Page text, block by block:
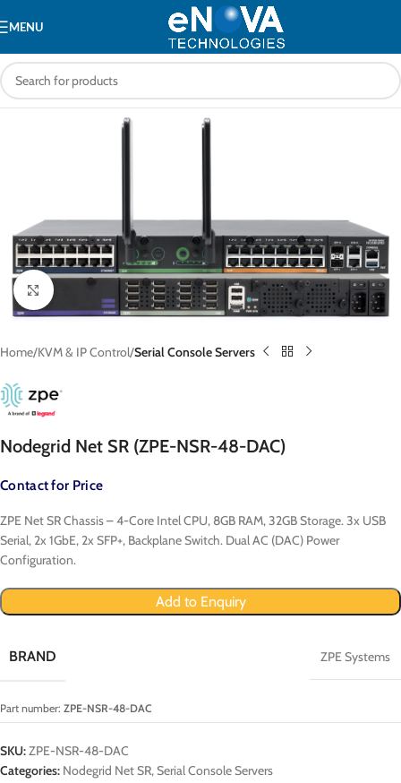
MENU
Click to enlarge
Home KVM & IP Control Serial Console Servers
Nodegrid Net SR (ZPE-NSR-48-DAC)
Contact for Price
ZPE Net SR Chassis – 4-Core Intel CPU, 8GB RAM, 32GB Storage. 3x USB
Serial, 2x 1GbE, 2x SFP+, Backplane Switch. Dual AC (DAC) Power
Configuration.
Add to Enquiry
BRAND ZPE Systems
Part number: ZPE-NSR-48-DAC
SKU:ZPE-NSR-48-DAC
Categories: Nodegrid Net SR,Serial Console Servers